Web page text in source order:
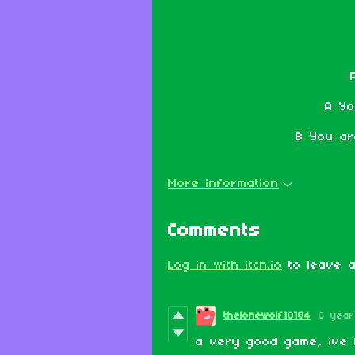
A
B You
More information
Comments
Log in with itch.io to leave a
thelonewolf10184 6
a very good game, ive